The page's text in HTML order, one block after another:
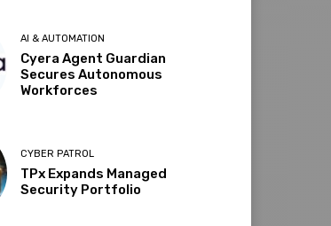
AI & AUTOMATION
Cyera Agent Guardian
Secures Autonomous
Workforces
CYBER PATROL
TPx Expands Managed
Security Portfolio